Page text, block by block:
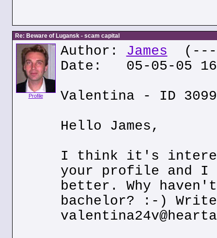
Re: Beware of Lugansk - scam capital
Profile
Author: James (---
Date: 05-05-05
Valentina - ID
Hello James,
I think it's
your profile and I
better. Why
bachelor? :-)